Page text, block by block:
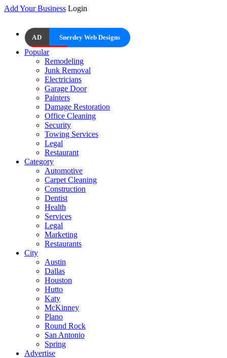
Add Your Business Login
AD Snerdey Web Designs
Popular
Remodeling
Junk Removal
Electricians
Garage Door
Painters
Damage Restoration
Office Cleaning
Security
Towing Services
Legal
Restaurant
Category
Automotive
Carpet Cleaning
Construction
Dentist
Health
Services
Legal
Marketing
Restaurants
City
Austin
Dallas
Houston
Hutto
Katy
McKinney
Plano
Round Rock
San Antonio
Spring
Advertise